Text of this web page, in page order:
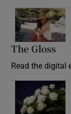
The Gloss
Read the digital